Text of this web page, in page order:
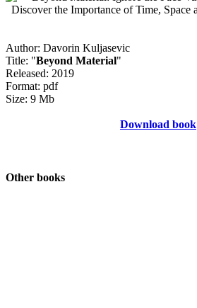
Author: Davorin Kuljasevic
Title: "Beyond Material"
Released: 2019
Format: pdf
Size: 9 Mb
Download book
Other books